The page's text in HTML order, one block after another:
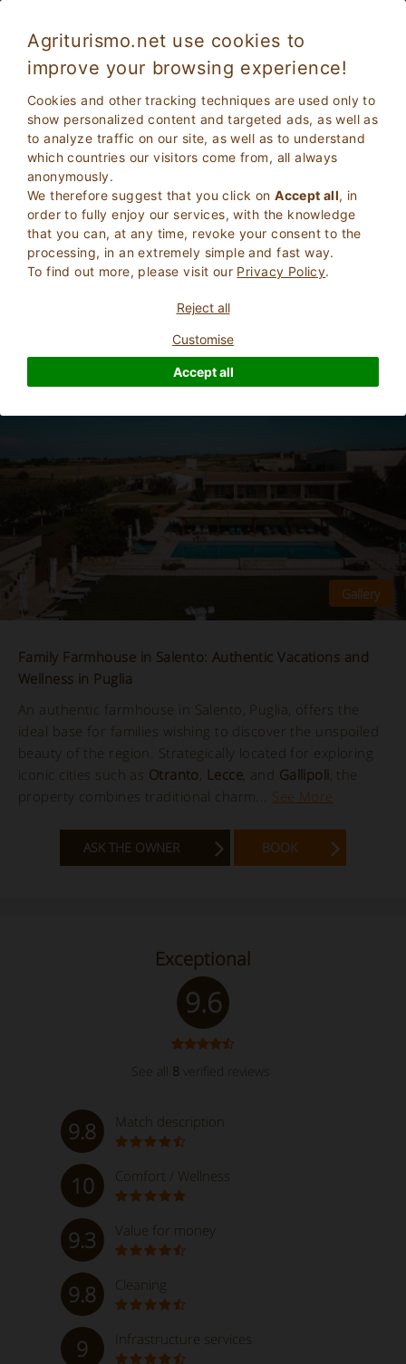
Agriturismo.net use cookies to
improve your browsing experience!
Cookies and other tracking techniques are used only to
show personalized content and targeted ads, as well as
to analyze traffic on our site, as well as to understand
which countries our visitors come from, all always
anonymously.
We therefore suggest that you click onAccept all, in
order to fully enjoy our services, with the knowledge
that you can, at any time, revoke your consent to the
processing, in an extremely simple and fast way.
To find out more, please visit our Privacy Policy.
Reject all
Customise
Accept all
Caprarica Di Lecce 5171
Farmhouse
Lecce, Caprarica Di Lecce(Map) 80 Bed Places
ASK THE OWNER BOOK
Exceptional
9.6
More Information
Family Farmhouse in Salento: Authentic Vacations and
Wellness in Puglia
An authentic farmhouse in Salento, Puglia, offers the
ideal base for families wishing to discover the unspoiled
beauty of the region. Strategically located for exploring
iconic cities such as Otranto, Lecce, and Gallipoli, the
property combines traditional charm... See More
ASK THE OWNER BOOK
9.6
Exceptional
See all 8 verified reviews
9.8 Match description
10 Comfort / Wellness
9.3 Value for money
9.8 Cleaning
9 Infrastructure services